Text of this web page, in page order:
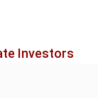
Investors